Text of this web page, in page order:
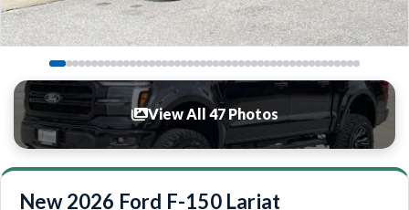
View All 47 Photos
New 2026 Ford F-150 Lariat